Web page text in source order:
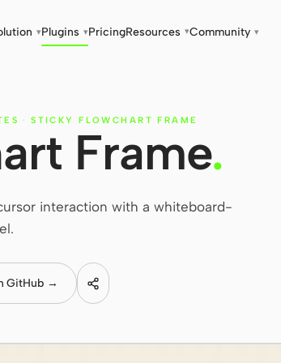
▾Plugins ▾PricingResources ▾Community ▾
· STICKY FLOWCHART FRAME
Frame.
interaction with a whiteboard-
GitHub →